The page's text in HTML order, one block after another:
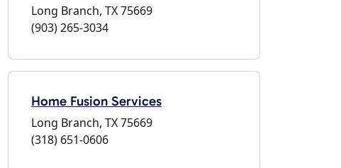
Long Branch, TX 75669
(903) 265-3034
Home Fusion Services
Long Branch, TX 75669
(318) 651-0606